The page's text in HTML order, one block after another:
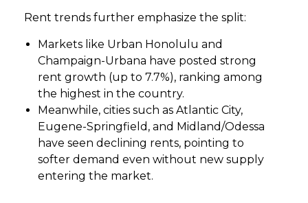
Rent trends further emphasize the split:
Markets like Urban Honolulu and
Champaign-Urbana have posted strong
rent growth (up to 7.7%), ranking among
the highest in the country.
Meanwhile, cities such as Atlantic City,
Eugene-Springfield, and Midland/Odessa
have seen declining rents, pointing to
softer demand even without new supply
entering the market.